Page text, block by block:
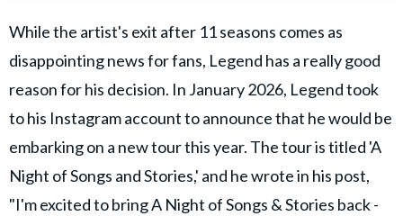
While the artist's exit after 11 seasons comes as
disappointing news for fans, Legend has a really good
reason for his decision. In January 2026, Legend took
to his Instagram account to announce that he would be
embarking on a new tour this year. The tour is titled 'A
Night of Songs and Stories,' and he wrote in his post,
"I'm excited to bring A Night of Songs & Stories back -